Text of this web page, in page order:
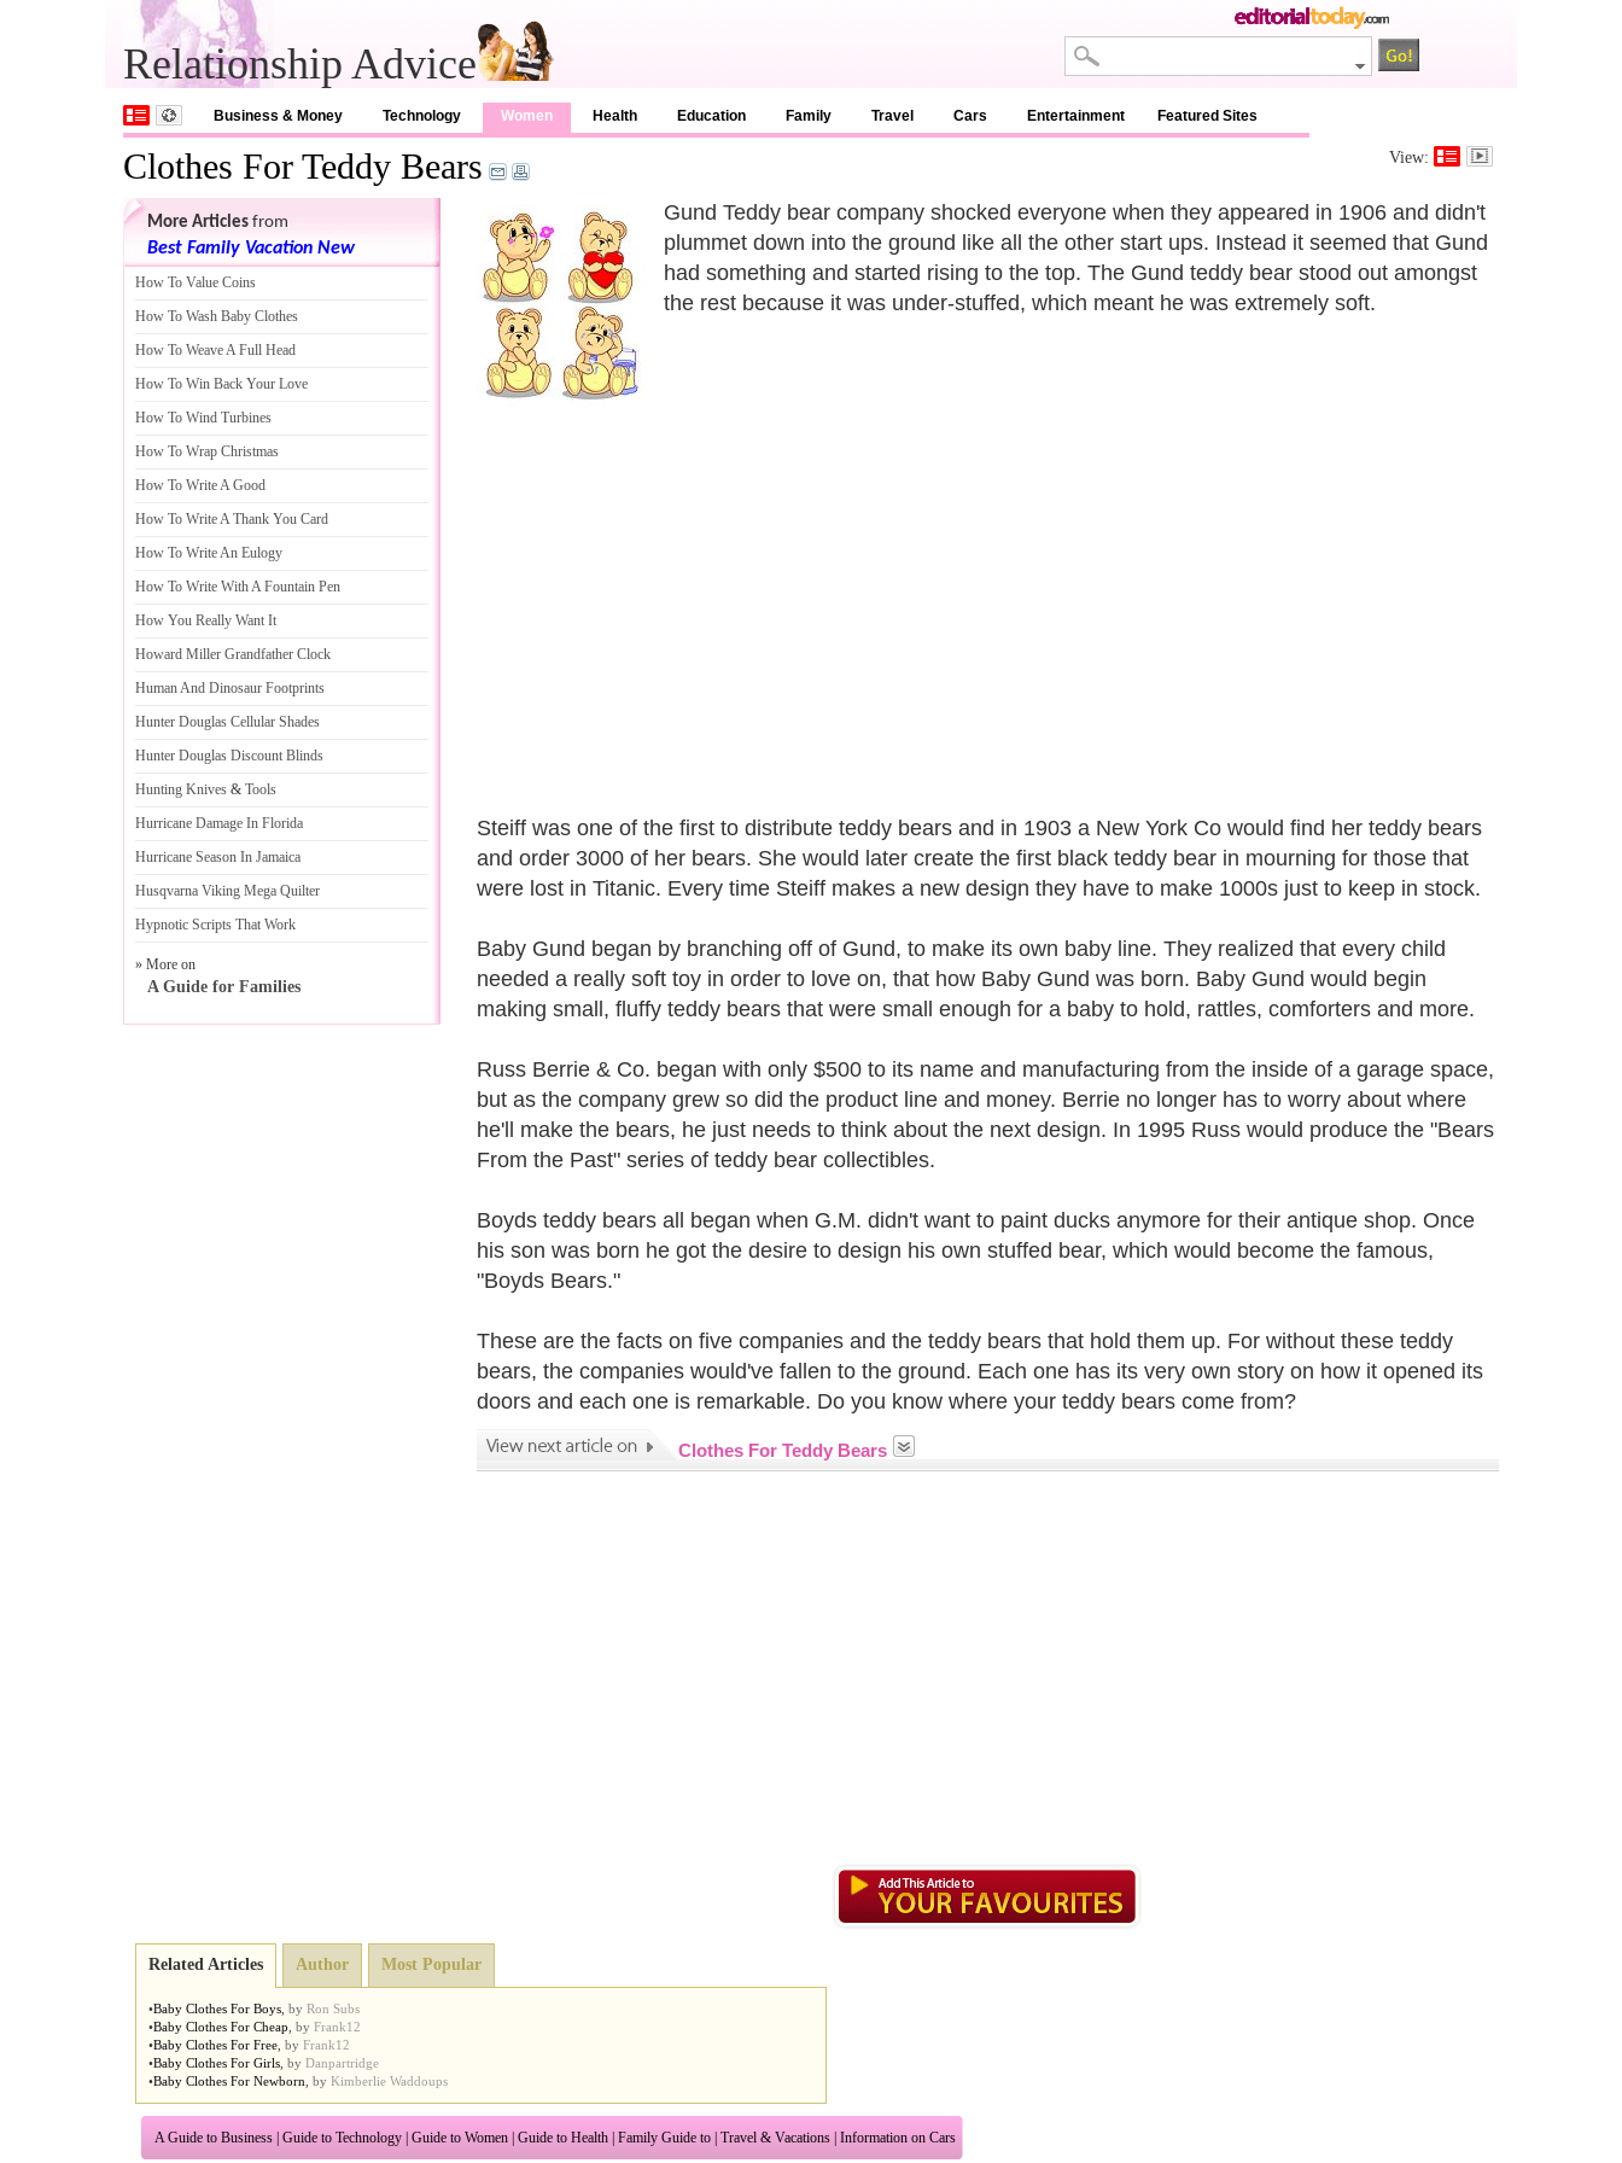
Relationship Advice
Business & Money Technology Women Health Education Family Travel Cars Entertainment Featured Sites
Clothes For Teddy Bears View:
Gund Teddy bear company shocked everyone when they appeared in 1906 and didn't
plummet down into the ground like all the other start ups. Instead it seemed that Gund
had something and started rising to the top. The Gund teddy bear stood out amongst
the rest because it was under-stuffed, which meant he was extremely soft.
Steiff was one of the first to distribute teddy bears and in 1903 a New York Co would find her teddy bears
and order 3000 of her bears. She would later create the first black teddy bear in mourning for those that
were lost in Titanic. Every time Steiff makes a new design they have to make 1000s just to keep in stock.
Baby Gund began by branching off of Gund, to make its own baby line. They realized that every child
needed a really soft toy in order to love on, that how Baby Gund was born. Baby Gund would begin
making small, fluffy teddy bears that were small enough for a baby to hold, rattles, comforters and more.
Russ Berrie & Co. began with only $500 to its name and manufacturing from the inside of a garage space,
but as the company grew so did the product line and money. Berrie no longer has to worry about where
he'll make the bears, he just needs to think about the next design. In 1995 Russ would produce the "Bears
From the Past" series of teddy bear collectibles.
Boyds teddy bears all began when G.M. didn't want to paint ducks anymore for their antique shop. Once
his son was born he got the desire to design his own stuffed bear, which would become the famous,
"Boyds Bears."
These are the facts on five companies and the teddy bears that hold them up. For without these teddy
bears, the companies would've fallen to the ground. Each one has its very own story on how it opened its
doors and each one is remarkable. Do you know where your teddy bears come from?
Clothes For Teddy Bears
More Articles from
Best Family Vacation New
How To Value Coins
How To Wash Baby Clothes
How To Weave A Full Head
How To Win Back Your Love
How To Wind Turbines
How To Wrap Christmas
How To Write A Good
How To Write A Thank You Card
How To Write An Eulogy
How To Write With A Fountain Pen
How You Really Want It
Howard Miller Grandfather Clock
Human And Dinosaur Footprints
Hunter Douglas Cellular Shades
Hunter Douglas Discount Blinds
Hunting Knives & Tools
Hurricane Damage In Florida
Hurricane Season In Jamaica
Husqvarna Viking Mega Quilter
Hypnotic Scripts That Work
» More on
A Guide for Families
Related Articles Author Most Popular
•Baby Clothes For Boys by Ron Subs
•Baby Clothes For Cheap by Frank12
•Baby Clothes For Free by Frank12
•Baby Clothes For Girls by Danpartridge
•Baby Clothes For Newborn by Kimberlie Waddoups
A Guide to Business Guide to Technology Guide to Women Guide to Health Family Guide to Travel & Vacations Information on Cars